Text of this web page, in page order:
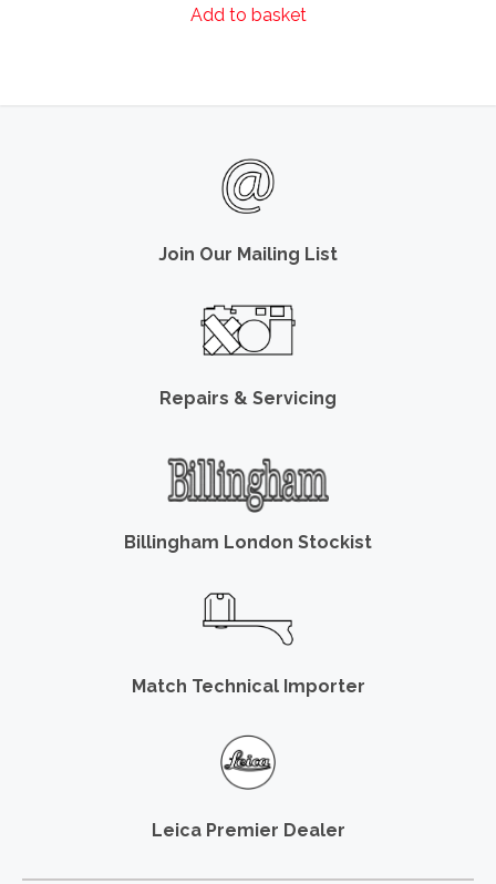
Add to basket
Join Our Mailing List
Repairs & Servicing
Billingham London Stockist
Match Technical Importer
Leica Premier Dealer